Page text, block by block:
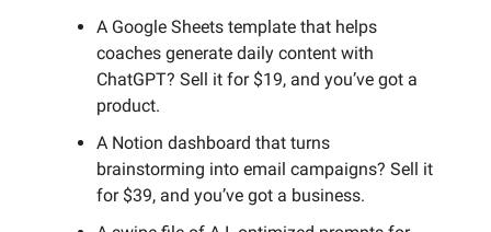
A Google Sheets template that helps
coaches generate daily content with
ChatGPT? Sell it for $19, and you’ve got a
product.
A Notion dashboard that turns
brainstorming into email campaigns? Sell it
for $39, and you’ve got a business.